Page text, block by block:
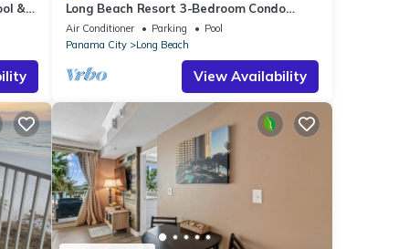
&
Long Beach Resort 3-Bedroom Condo
Includes 2 Seasonal Beach Chairs with
Umbrella
Air Conditioner Parking
Pool
Panama City
Long Beach
View Availability